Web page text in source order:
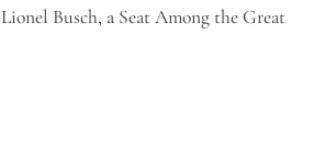
Lionel Busch, a Seat Among the Great